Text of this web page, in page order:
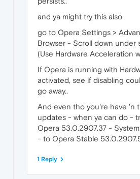
and ya might try this also
go to Opera Settings >
Browser - Scroll down under
(Use Hardware Acceleration
If Opera is running with
activated, see if disabling
go away..
And even tho you're have 'n
updates - when ya can do -
Opera 53.0.2907.37 -
- to Opera Stable
1 Reply